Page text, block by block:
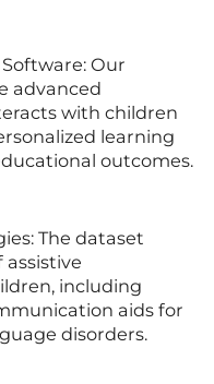
Our
advanced
with children
learning
outcomes.
The dataset
including
aids for
disorders.